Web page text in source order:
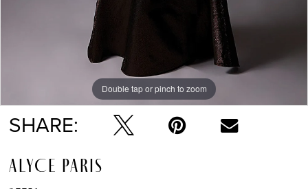
Double tap or pinch to zoom
Double tap or pinch to zoom
Double tap or pinch to zoom
SHARE:
ALYCE PARIS